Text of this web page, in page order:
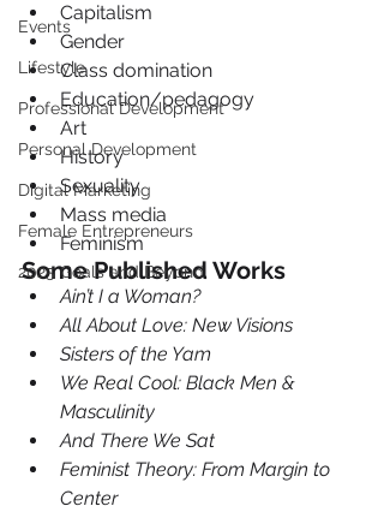
Events
Lifestyle
Professional Development
Personal Development
Digital Marketing
Female Entrepreneurs
2025 Goals and Beyond
Capitalism
Gender
Class domination
Education/pedagogy
Art
History
Sexuality
Mass media
Feminism
Some Published Works
Ain’t I a Woman?
All About Love: New Visions
Sisters of the Yam
We Real Cool: Black Men &
Masculinity
And There We Sat
Feminist Theory: From Margin to
Center